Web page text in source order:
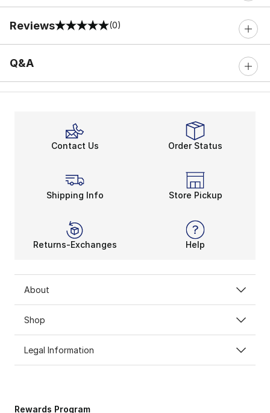
Reviews
0 out of 5 rating (0)
Q&A
Contact Us Order Status
Shipping Info Store Pickup
Returns-Exchanges Help
About
Shop
Legal Information
Rewards Program